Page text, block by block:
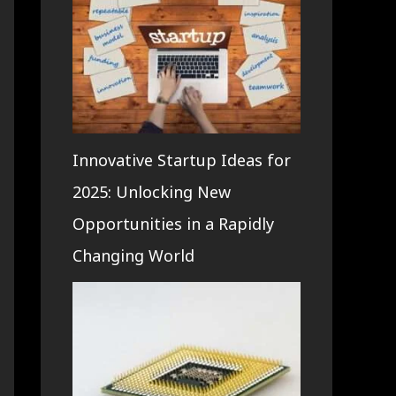
Innovative Startup Ideas for
2025: Unlocking New
Opportunities in a Rapidly
Changing World